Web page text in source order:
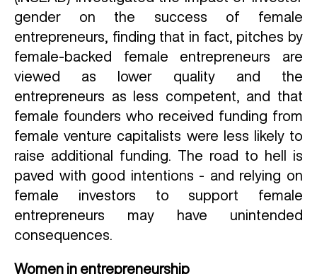
gender on the success of female
entrepreneurs, finding that in fact, pitches by
female-backed female entrepreneurs are
viewed as lower quality and the
entrepreneurs as less competent, and that
female founders who received funding from
female venture capitalists were less likely to
raise additional funding. The road to hell is
paved with good intentions - and relying on
female investors to support female
entrepreneurs may have unintended
consequences.
Women in entrepreneurship